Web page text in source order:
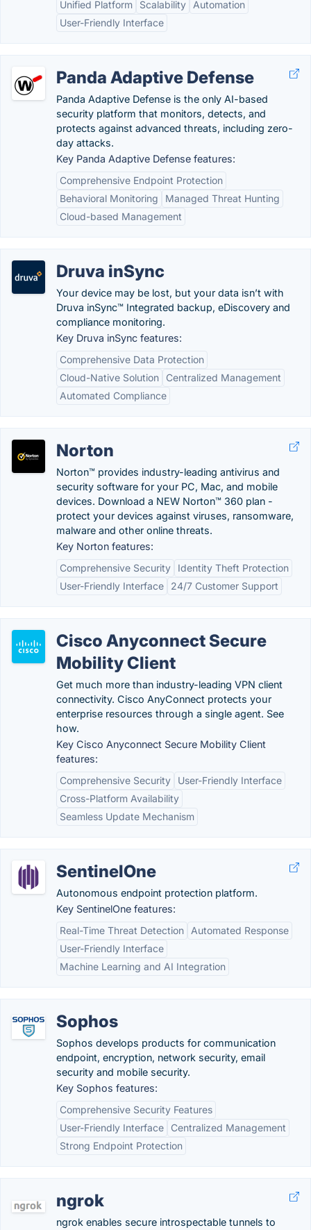
Unified Platform Scalability
Automation
User-Friendly Interface
Panda Adaptive Defense
Panda Adaptive Defense is the only AI-based
security platform that monitors, detects, and
protects against advanced threats, including zero-
day attacks.
Key Panda Adaptive Defense features:
Comprehensive Endpoint Protection
Behavioral Monitoring
Managed Threat Hunting
Cloud-based Management
Druva inSync
Your device may be lost, but your data isn’t with
Druva inSync™ Integrated backup, eDiscovery and
compliance monitoring.
Key Druva inSync features:
Comprehensive Data Protection
Cloud-Native Solution
Centralized Management
Automated Compliance
Norton
Norton™ provides industry-leading antivirus and
security software for your PC, Mac, and mobile
devices. Download a NEW Norton™ 360 plan -
protect your devices against viruses, ransomware,
malware and other online threats.
Key Norton features:
Comprehensive Security
Identity Theft Protection
User-Friendly Interface
24/7 Customer Support
Cisco Anyconnect Secure
Mobility Client
Get much more than industry-leading VPN client
connectivity. Cisco AnyConnect protects your
enterprise resources through a single agent. See
how.
Key Cisco Anyconnect Secure Mobility Client
features:
Comprehensive Security
User-Friendly Interface
Cross-Platform Availability
Seamless Update Mechanism
SentinelOne
Autonomous endpoint protection platform.
Key SentinelOne features:
Real-Time Threat Detection
Automated Response
User-Friendly Interface
Machine Learning and AI Integration
Sophos
Sophos develops products for communication
endpoint, encryption, network security, email
security and mobile security.
Key Sophos features:
Comprehensive Security Features
User-Friendly Interface
Centralized Management
Strong Endpoint Protection
ngrok
ngrok enables secure introspectable tunnels to